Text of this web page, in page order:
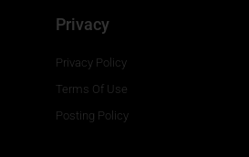
Privacy
Privacy Policy
Terms Of Use
Posting Policy